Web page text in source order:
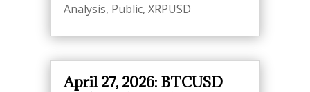
Analysis, Public, XRPUSD
April 27, 2026: BTCUSD